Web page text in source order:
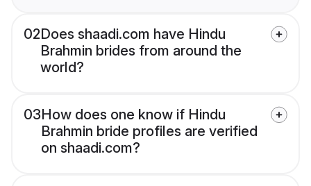
02Does shaadi.com have Hindu
Brahmin brides from around the
world?
03How does one know if Hindu
Brahmin bride profiles are verified
on shaadi.com?